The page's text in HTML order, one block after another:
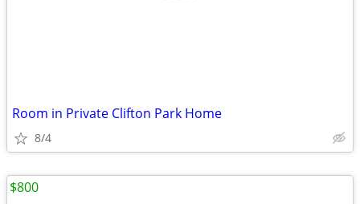
Room in Private Clifton Park Home
8/4
$800